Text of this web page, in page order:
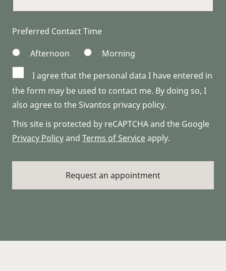
Preferred Contact Time
Afternoon
Morning
I agree that the personal data I have entered in
the form may be used to contact me. By doing so, I
also agree to the Sivantos privacy policy.
This site is protected by reCAPTCHA and the Google
Privacy Policyand Terms of Serviceapply.